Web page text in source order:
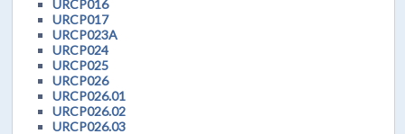
URCP016
URCP017
URCP023A
URCP024
URCP025
URCP026
URCP026.01
URCP026.02
URCP026.03